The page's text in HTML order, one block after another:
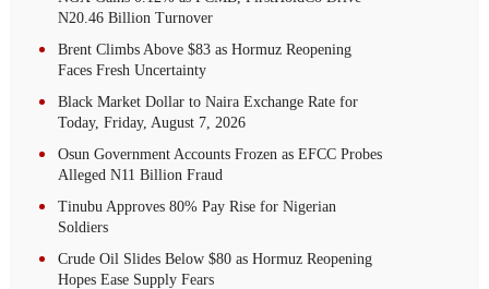
N20.46 Billion Turnover
Brent Climbs Above $83 as Hormuz Reopening
Faces Fresh Uncertainty
Black Market Dollar to Naira Exchange Rate for
Today, Friday, August 7, 2026
Osun Government Accounts Frozen as EFCC Probes
Alleged N11 Billion Fraud
Tinubu Approves 80% Pay Rise for Nigerian
Soldiers
Crude Oil Slides Below $80 as Hormuz Reopening
Hopes Ease Supply Fears